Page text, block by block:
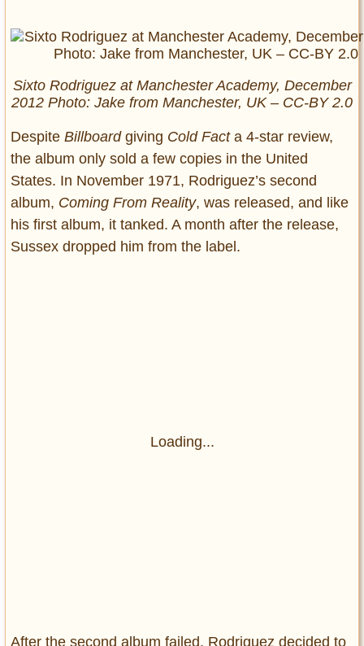
Sixto Rodriguez at Manchester Academy, December
2012 Photo: Jake from Manchester, UK – CC-BY 2.0
Despite Billboardgiving Cold Facta 4-star review,
the album only sold a few copies in the United
States. In November 1971, Rodriguez’s second
album, Coming From Reality, was released, and like
his first album, it tanked. A month after the release,
Sussex dropped him from the label.
Loading...
After the second album failed, Rodriguez decided to